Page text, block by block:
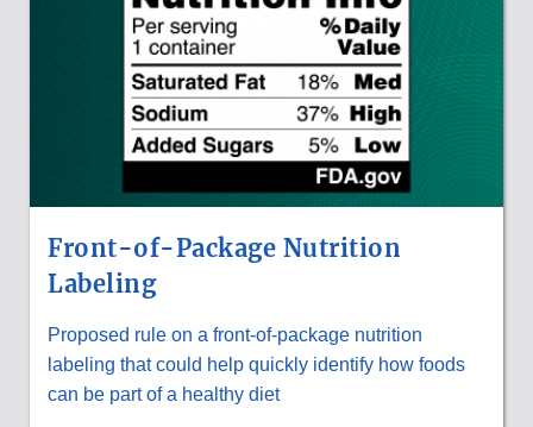
Front-of-Package Nutrition
Labeling
Proposed rule on a front-of-package nutrition
labeling that could help quickly identify how foods
can be part of a healthy diet